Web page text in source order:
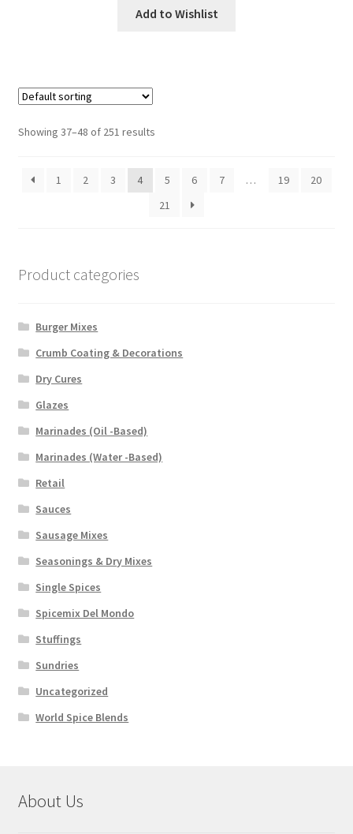
Add to Wishlist
Showing 37–48 of 251 results
1 2 3 4 5 6 7 … 19
20
21
Product categories
Burger Mixes
Crumb Coating & Decorations
Dry Cures
Glazes
Marinades (Oil -Based)
Marinades (Water -Based)
Retail
Sauces
Sausage Mixes
Seasonings & Dry Mixes
Single Spices
Spicemix Del Mondo
Stuffings
Sundries
Uncategorized
World Spice Blends
About Us